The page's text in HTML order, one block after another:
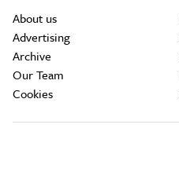
About us
Advertising
Archive
Our Team
Cookies